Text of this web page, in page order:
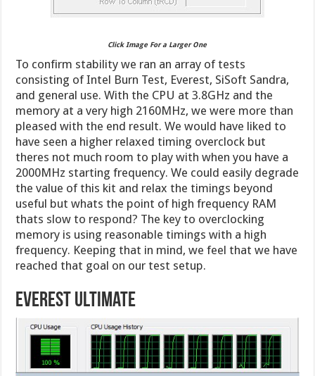
Click Image For a Larger One
To confirm stability we ran an array of tests
consisting of Intel Burn Test, Everest, SiSoft Sandra,
and general use. With the CPU at 3.8GHz and the
memory at a very high 2160MHz, we were more than
pleased with the end result. We would have liked to
have seen a higher relaxed timing overclock but
theres not much room to play with when you have a
2000MHz starting frequency. We could easily degrade
the value of this kit and relax the timings beyond
useful but whats the point of high frequency RAM
thats slow to respond? The key to overclocking
memory is using reasonable timings with a high
frequency. Keeping that in mind, we feel that we have
reached that goal on our test setup.
Everest Ultimate